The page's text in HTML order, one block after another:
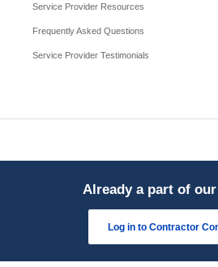
Service Provider Resources
Frequently Asked Questions
Service Provider Testimonials
Already a part of
Log in to Contractor